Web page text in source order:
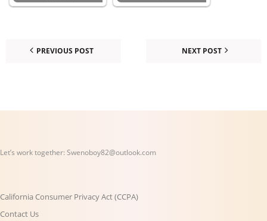
PREVIOUS POST NEXT POST
Let’s work together: Swenoboy82@outlook.com
California Consumer Privacy Act (CCPA)
Contact Us